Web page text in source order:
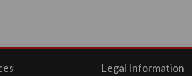
Legal Information